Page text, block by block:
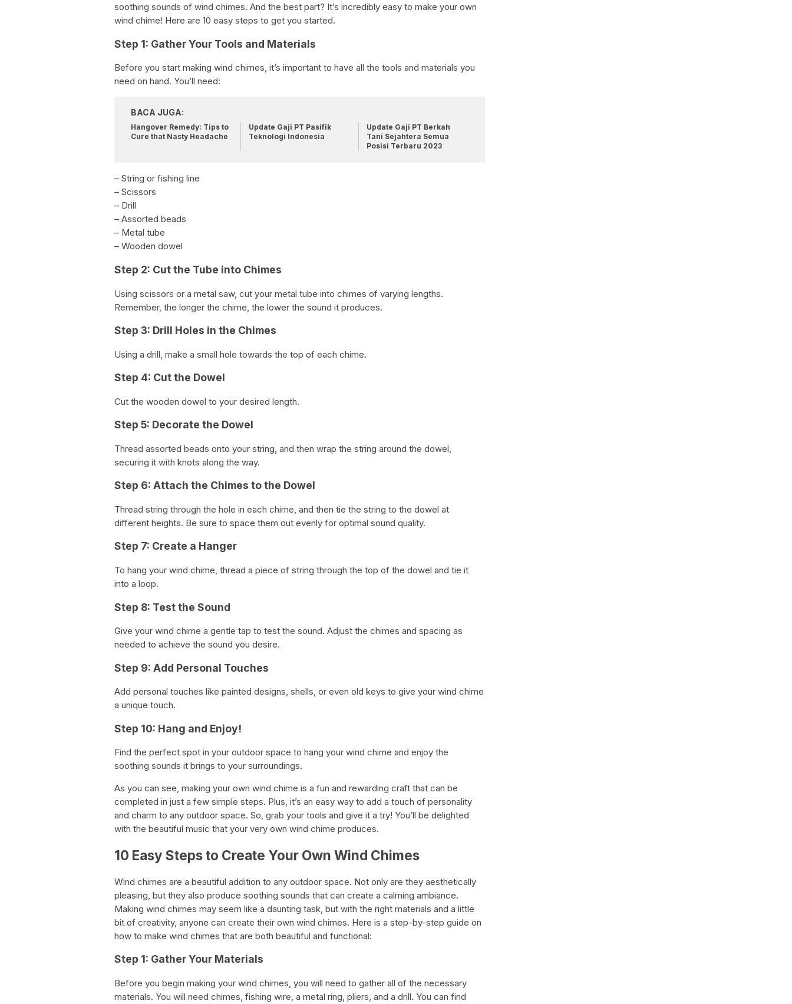
soothing sounds of wind chimes. And the best part? It’s incredibly easy to make your own
wind chime! Here are 10 easy steps to get you started.
Step 1: Gather Your Tools and Materials
Before you start making wind chimes, it’s important to have all the tools and materials you
need on hand. You’ll need:
BACA JUGA:
Hangover Remedy: Tips to
Cure that Nasty Headache
Update Gaji PT Pasifik
Teknologi Indonesia
Update Gaji PT Berkah
Tani Sejahtera Semua
Posisi Terbaru 2023
– String or fishing line
– Scissors
– Drill
– Assorted beads
– Metal tube
– Wooden dowel
Step 2: Cut the Tube into Chimes
Using scissors or a metal saw, cut your metal tube into chimes of varying lengths.
Remember, the longer the chime, the lower the sound it produces.
Step 3: Drill Holes in the Chimes
Using a drill, make a small hole towards the top of each chime.
Step 4: Cut the Dowel
Cut the wooden dowel to your desired length.
Step 5: Decorate the Dowel
Thread assorted beads onto your string, and then wrap the string around the dowel,
securing it with knots along the way.
Step 6: Attach the Chimes to the Dowel
Thread string through the hole in each chime, and then tie the string to the dowel at
different heights. Be sure to space them out evenly for optimal sound quality.
Step 7: Create a Hanger
To hang your wind chime, thread a piece of string through the top of the dowel and tie it
into a loop.
Step 8: Test the Sound
Give your wind chime a gentle tap to test the sound. Adjust the chimes and spacing as
needed to achieve the sound you desire.
Step 9: Add Personal Touches
Add personal touches like painted designs, shells, or even old keys to give your wind chime
a unique touch.
Step 10: Hang and Enjoy!
Find the perfect spot in your outdoor space to hang your wind chime and enjoy the
soothing sounds it brings to your surroundings.
As you can see, making your own wind chime is a fun and rewarding craft that can be
completed in just a few simple steps. Plus, it’s an easy way to add a touch of personality
and charm to any outdoor space. So, grab your tools and give it a try! You’ll be delighted
with the beautiful music that your very own wind chime produces.
10 Easy Steps to Create Your Own Wind Chimes
Wind chimes are a beautiful addition to any outdoor space. Not only are they aesthetically
pleasing, but they also produce soothing sounds that can create a calming ambiance.
Making wind chimes may seem like a daunting task, but with the right materials and a little
bit of creativity, anyone can create their own wind chimes. Here is a step-by-step guide on
how to make wind chimes that are both beautiful and functional:
Step 1: Gather Your Materials
Before you begin making your wind chimes, you will need to gather all of the necessary
materials. You will need chimes, fishing wire, a metal ring, pliers, and a drill. You can find